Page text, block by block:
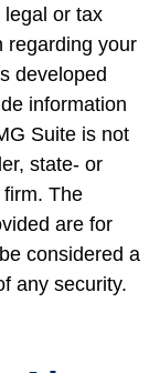
or tax
regarding your
developed
information
Suite is not
state- or
The
are for
considered a
any security.